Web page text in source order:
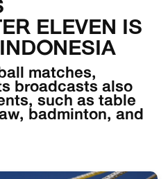
ELEVEN IS
matches,
broadcasts also
such as table
badminton, and